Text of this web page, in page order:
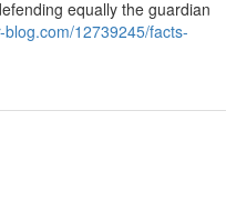
equally the guardian
12739245/facts-